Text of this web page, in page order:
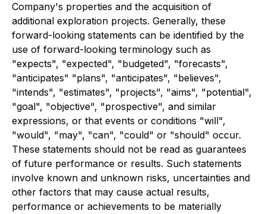
Company's properties and the acquisition of
additional exploration projects. Generally, these
forward-looking statements can be identified by the
use of forward-looking terminology such as
"expects", "expected", "budgeted", "forecasts",
"anticipates" "plans", "anticipates", "believes",
"intends", "estimates", "projects", "aims", "potential",
"goal", "objective", "prospective", and similar
expressions, or that events or conditions "will",
"would", "may", "can", "could" or "should" occur.
These statements should not be read as guarantees
of future performance or results. Such statements
involve known and unknown risks, uncertainties and
other factors that may cause actual results,
performance or achievements to be materially